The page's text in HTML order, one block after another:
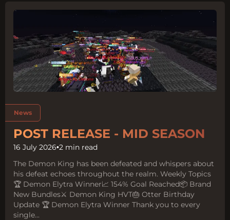
Tags:
News
POST RELEASE - MID SEASON
16 July 2026•2 min read
The Demon King has been defeated and whispers about
his defeat echoes throughout the realm. Weekly Topics
🏆 Demon Elytra Winner📈 154% Goal Reached📦 Brand
New Bundles⚔️ Demon King HVT🎂 Otter Birthday
Update 🏆 Demon Elytra Winner Thank you to every
single...